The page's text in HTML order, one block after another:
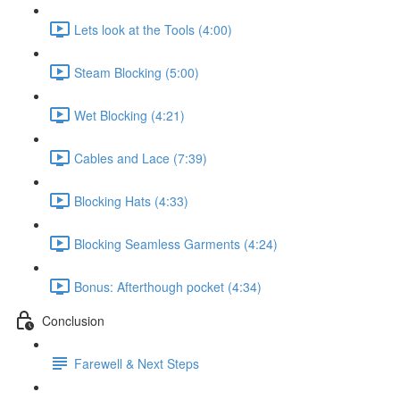
Lets look at the Tools (4:00)
Steam Blocking (5:00)
Wet Blocking (4:21)
Cables and Lace (7:39)
Blocking Hats (4:33)
Blocking Seamless Garments (4:24)
Bonus: Afterthough pocket (4:34)
Conclusion
Farewell & Next Steps